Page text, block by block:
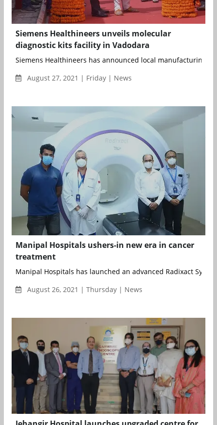
Siemens Healthineers unveils molecular
diagnostic kits facility in Vadodara
Siemens Healthineers has announced local manufacturing
August 27, 2021 | Friday | News
Manipal Hospitals ushers-in new era in cancer
treatment
Manipal Hospitals has launched an advanced Radixact
August 26, 2021 | Thursday | News